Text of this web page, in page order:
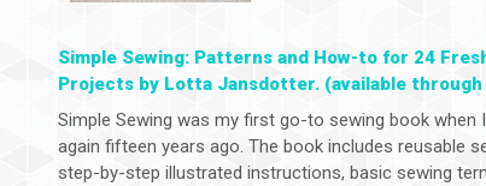
Simple Sewing: Patterns and How-to for 24
Projects by Lotta Jansdotter. (available
Simple Sewing was my first go-to sewing book when
again fifteen years ago. The book includes reusable
step-by-step illustrated instructions, basic sewing